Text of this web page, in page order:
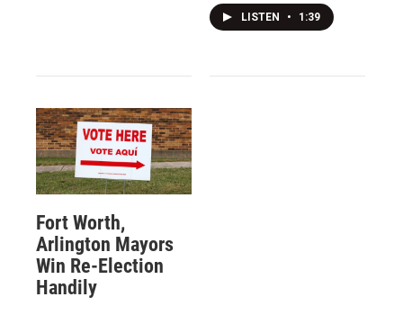
LISTEN • 1:39
Fort Worth,
Arlington Mayors
Win Re-Election
Handily